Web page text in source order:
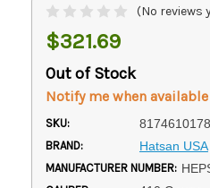
(No reviews
$321.69
Out of Stock
Notify me when available
SKU:
BRAND: Hatsan USA
MANUFACTURER NUMBER: